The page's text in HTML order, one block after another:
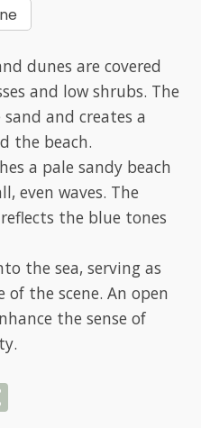
dunes are covered
and low shrubs. The
and creates a
the beach.
a pale sandy beach
even waves. The
the blue tones
the sea, serving as
the scene. An open
the sense of